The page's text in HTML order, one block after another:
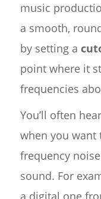
music
a smooth,
by setting a
point where it
frequencies
You’ll often
when you want
frequency
sound. For